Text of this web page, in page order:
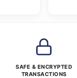
SAFE & ENCRYPTED
TRANSACTIONS